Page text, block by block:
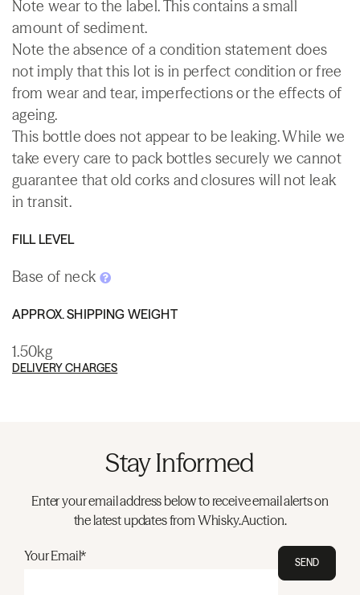
Note wear to the label. This contains a small
amount of sediment.
Note the absence of a condition statement does
not imply that this lot is in perfect condition or free
from wear and tear, imperfections or the effects of
ageing.
This bottle does not appear to be leaking. While we
take every care to pack bottles securely we cannot
guarantee that old corks and closures will not leak
in transit.
FILL LEVEL
Base of neck
APPROX. SHIPPING WEIGHT
1.50kg
DELIVERY CHARGES
Stay Informed
Enter your email address below to receive email alerts on
the latest updates from Whisky.Auction.
Your Email* SEND